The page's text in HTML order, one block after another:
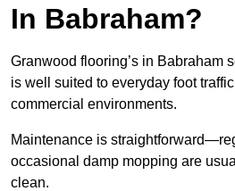
In Babraham?
Granwood flooring’s in Babraham
is well suited to everyday foot
commercial environments.
Maintenance is
occasional damp mopping are
clean.